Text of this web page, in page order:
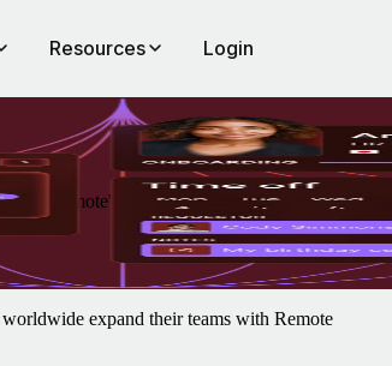
Resources Login
in Remote's platform.
expand their teams with Remote